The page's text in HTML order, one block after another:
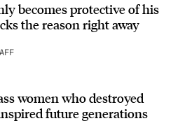
becomes protective of his
the reason right away
women who destroyed
future generations